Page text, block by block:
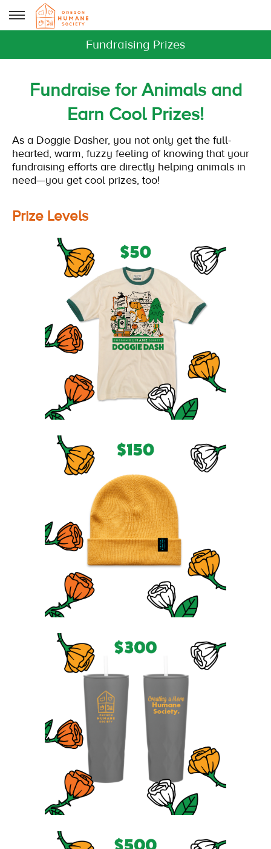
Fundraising Prizes
Fundraise for Animals and
Earn Cool Prizes!
As a Doggie Dasher, you not only get the full-
hearted, warm, fuzzy feeling of knowing that your
fundraising efforts are directly helping animals in
need—you get cool prizes, too!
Prize Levels